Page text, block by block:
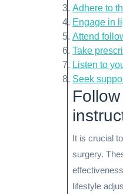
Adhere to
Engage in
Attend
Take
Listen to
Seek
It is crucial
surgery.
lifestyle